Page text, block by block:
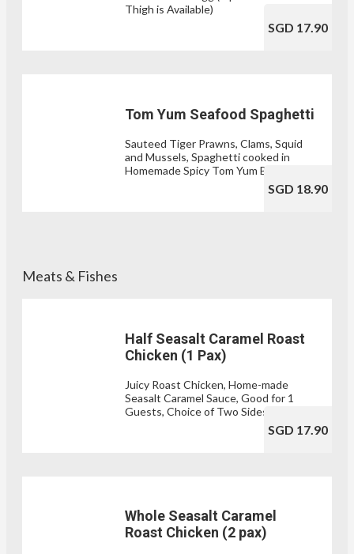
Thigh is Available)
SGD 17.90
Tom Yum Seafood Spaghetti
Sauteed Tiger Prawns, Clams, Squid
and Mussels, Spaghetti cooked in
Homemade Spicy Tom Yum Broth
SGD 18.90
Meats & Fishes
Half Seasalt Caramel Roast
Chicken (1 Pax)
Juicy Roast Chicken, Home-made
Seasalt Caramel Sauce, Good for 1
Guests, Choice of Two Sides
SGD 17.90
Whole Seasalt Caramel
Roast Chicken (2 pax)